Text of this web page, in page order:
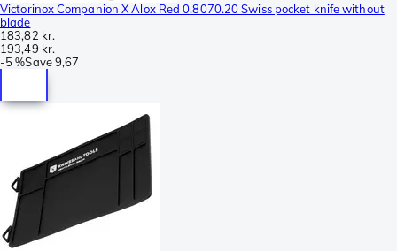
Victorinox Companion X Alox Red 0.8070.20 Swiss pocket knife without
blade
183,82 kr.
193,49 kr.
-5 %Save9,67